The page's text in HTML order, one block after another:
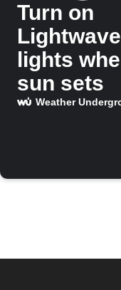
Turn on
lights
sun sets
Weather